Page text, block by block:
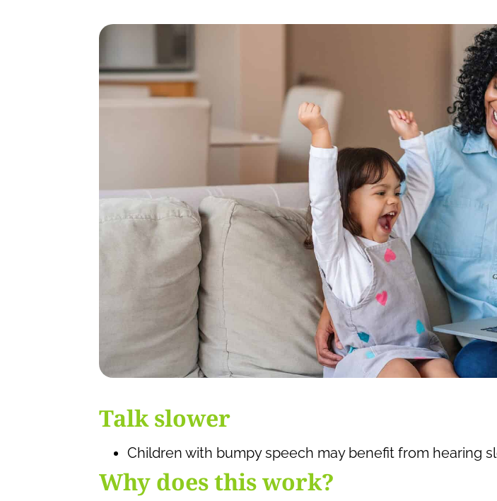
Talk slower
Children with bumpy speech may benefit from hearing
Why does this work?